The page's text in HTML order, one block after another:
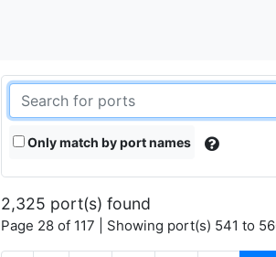
Only match by port names
2,325 port(s) found
Page 28 of 117 | Showing port(s) 541 to